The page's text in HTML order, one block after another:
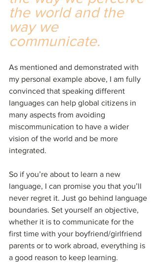
the world and the
way we
communicate.
As mentioned and demonstrated with
my personal example above, I am fully
convinced that speaking different
languages can help global citizens in
many aspects from avoiding
miscommunication to have a wider
vision of the world and be more
integrated.
So if you’re about to learn a new
language, I can promise you that you’ll
never regret it. Just go behind language
boundaries. Set yourself an objective,
whether it is to communicate for the
first time with your boyfriend/girlfriend
parents or to work abroad, everything is
a good reason to keep learning.